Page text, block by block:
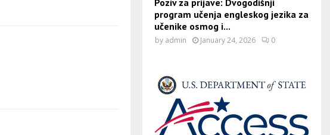
Poziv za prijave: Dvogodišnji
program učenja engleskog jezika za
učenike osmog i...
by admin January 24, 2026 0